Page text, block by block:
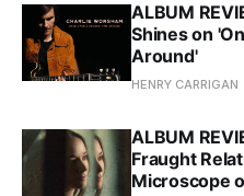
ALBUM
Shines on
Around'
HENRY CARRIGAN
ALBUM
Fraught
Microscope